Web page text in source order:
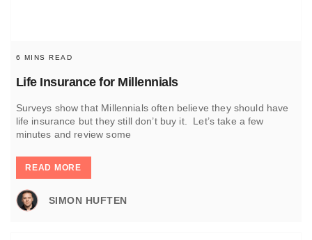
Life Insurance for Millennials
6 MINS READ
Surveys show that Millennials often believe they should have
life insurance but they still don’t buy it. Let’s take a few
minutes and review some
READ MORE
SIMON HUFTEN